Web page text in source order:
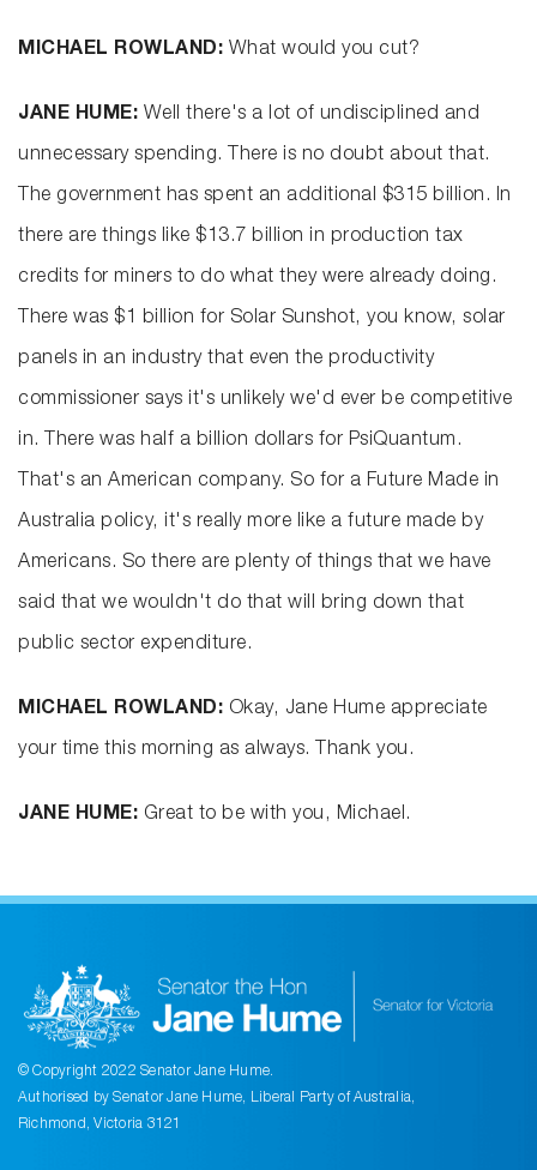
MICHAEL ROWLAND: What would you cut?
JANE HUME: Well there's a lot of undisciplined and
unnecessary spending. There is no doubt about that.
The government has spent an additional $315 billion. In
there are things like $13.7 billion in production tax
credits for miners to do what they were already doing.
There was $1 billion for Solar Sunshot, you know, solar
panels in an industry that even the productivity
commissioner says it's unlikely we'd ever be competitive
in. There was half a billion dollars for PsiQuantum.
That's an American company. So for a Future Made in
Australia policy, it's really more like a future made by
Americans. So there are plenty of things that we have
said that we wouldn't do that will bring down that
public sector expenditure.
MICHAEL ROWLAND: Okay, Jane Hume appreciate
your time this morning as always. Thank you.
JANE HUME: Great to be with you, Michael.
© Copyright 2022 Senator Jane Hume.
Authorised by Senator Jane Hume, Liberal Party of Australia,
Richmond, Victoria 3121